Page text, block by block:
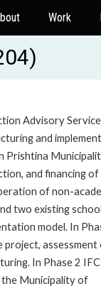
Work
Advisory
and
Prishtina
and financing
of non-
two existing
model. In
project, assessment
In Phase 2
Municipality of